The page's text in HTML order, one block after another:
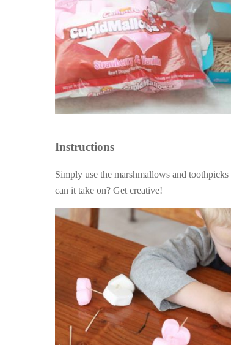
Instructions
Simply use the marshmallows and
can it take on? Get creative!